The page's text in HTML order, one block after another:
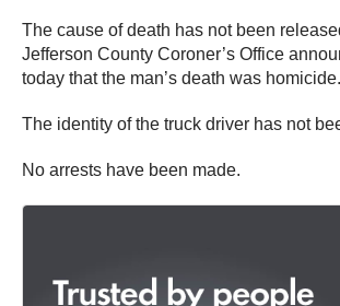
The cause of death has not been
Jefferson County Coroner’s Office
today that the man’s death was homicide.
The identity of the truck driver has not
No arrests have been made.